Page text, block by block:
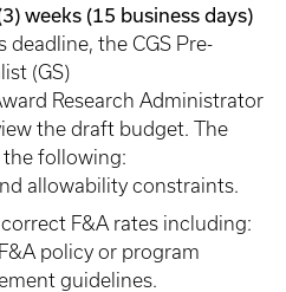
weeks (15 business days)
deadline, the CGS Pre-
(GS)
Research Administrator
the draft budget. The
following:
allowability constraints.
F&A rates including:
policy or program
guidelines.